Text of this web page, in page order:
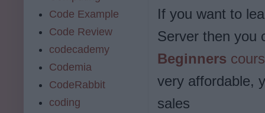
// another
DROP TABLE
If you want to
Server then you
Beginners
very affordable,
sales
Code Example
Code Review
codecademy
Codemia
CodeRabbit
coding